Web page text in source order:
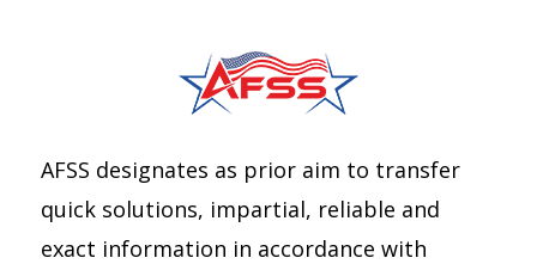
AFSS designates as prior aim to transfer
quick solutions, impartial, reliable and
exact information in accordance with